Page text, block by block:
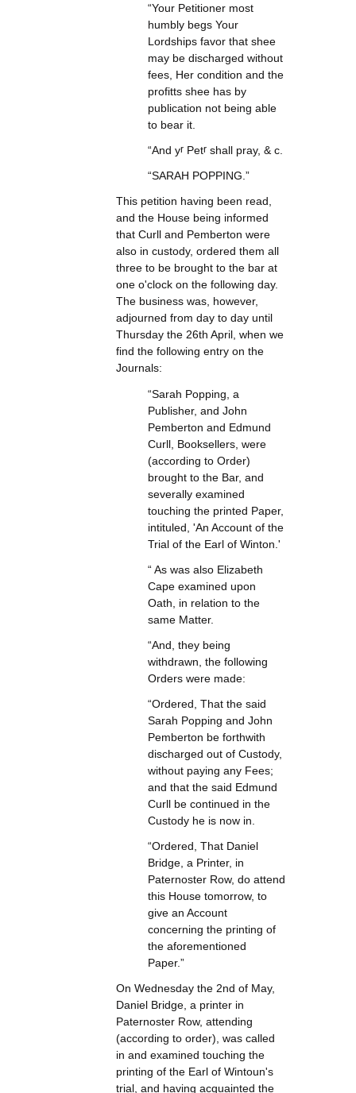
“Your Petitioner most
humbly begs Your
Lordships favor that shee
may be discharged without
fees, Her condition and the
profitts shee has by
publication not being able
to bear it.
“And yrPetrshall pray, & c.
“SARAH POPPING.”
This petition having been read,
and the House being informed
that Curll and Pemberton were
also in custody, ordered them all
three to be brought to the bar at
one o'clock on the following day.
The business was, however,
adjourned from day to day until
Thursday the 26th April, when we
find the following entry on the
Journals:
“Sarah Popping, a
Publisher, and John
Pemberton and Edmund
Curll, Booksellers, were
(according to Order)
brought to the Bar, and
severally examined
touching the printed Paper,
intituled, 'An Account of the
Trial of the Earl of Winton.'
“ As was also Elizabeth
Cape examined upon
Oath, in relation to the
same Matter.
“And, they being
withdrawn, the following
Orders were made:
“Ordered, That the said
Sarah Popping and John
Pemberton be forthwith
discharged out of Custody,
without paying any Fees;
and that the said Edmund
Curll be continued in the
Custody he is now in.
“Ordered, That Daniel
Bridge, a Printer, in
Paternoster Row, do attend
this House tomorrow, to
give an Account
concerning the printing of
the aforementioned
Paper.”
On Wednesday the 2nd of May,
Daniel Bridge, a printer in
Paternoster Row, attending
(according to order), was called
in and examined touching the
printing of the Earl of Wintoun's
trial, and having acquainted the